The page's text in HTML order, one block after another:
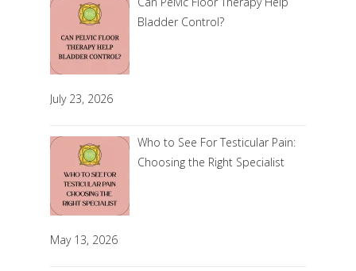
Bladder Control?
July 23, 2026
Who to See For Testicular Pain:
Choosing the Right Specialist
May 13, 2026